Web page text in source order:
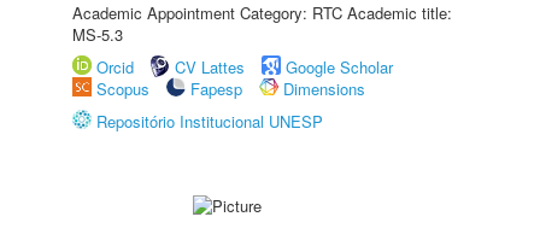
Academic Appointment Category: RTC Academic title:
MS-5.3
Orcid
CV Lattes
Google Scholar
Scopus
Fapesp
Dimensions
Repositório Institucional UNESP